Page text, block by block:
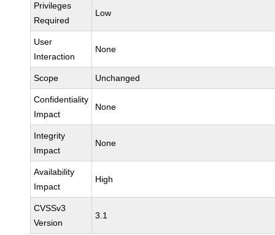
Privileges
Required
Low
User
Interaction
None
Scope Unchanged
Confidentiality
Impact
None
Integrity
Impact
None
Availability
Impact
High
CVSSv3
Version
3.1